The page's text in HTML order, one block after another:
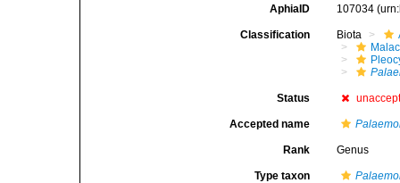
AphiaID 107034
Classification Biota
Status
Accepted name
Rank Genus
Type taxon